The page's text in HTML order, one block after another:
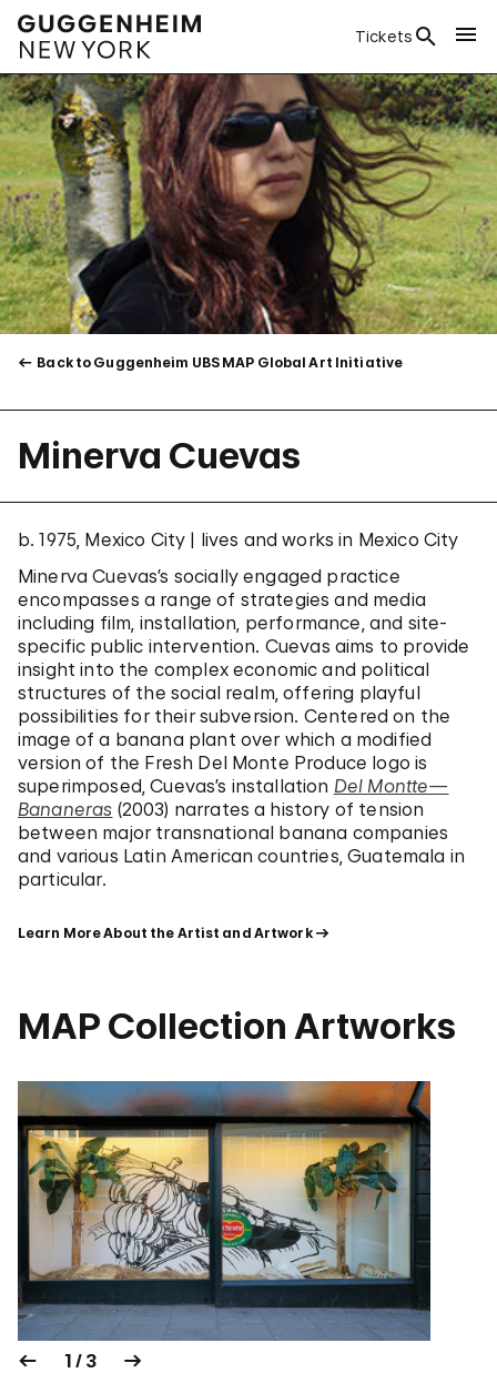
Tickets
Back to Guggenheim UBS MAP Global Art Initiative
Minerva Cuevas
b. 1975, Mexico City | lives and works in Mexico City
Minerva Cuevas’s socially engaged practice
encompasses a range of strategies and media
including film, installation, performance, and site-
specific public intervention. Cuevas aims to provide
insight into the complex economic and political
structures of the social realm, offering playful
possibilities for their subversion. Centered on the
image of a banana plant over which a modified
version of the Fresh Del Monte Produce logo is
superimposed, Cuevas’s installation Del Montte—
Bananeras (2003) narrates a history of tension
between major transnational banana companies
and various Latin American countries, Guatemala in
particular.
Learn More About the Artist and Artwork
MAP Collection Artworks
1 / 3